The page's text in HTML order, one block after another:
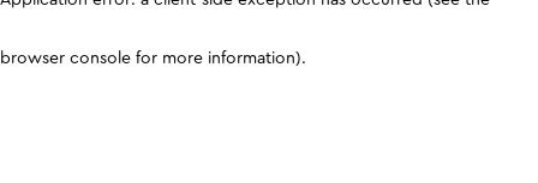
browser console for more information).